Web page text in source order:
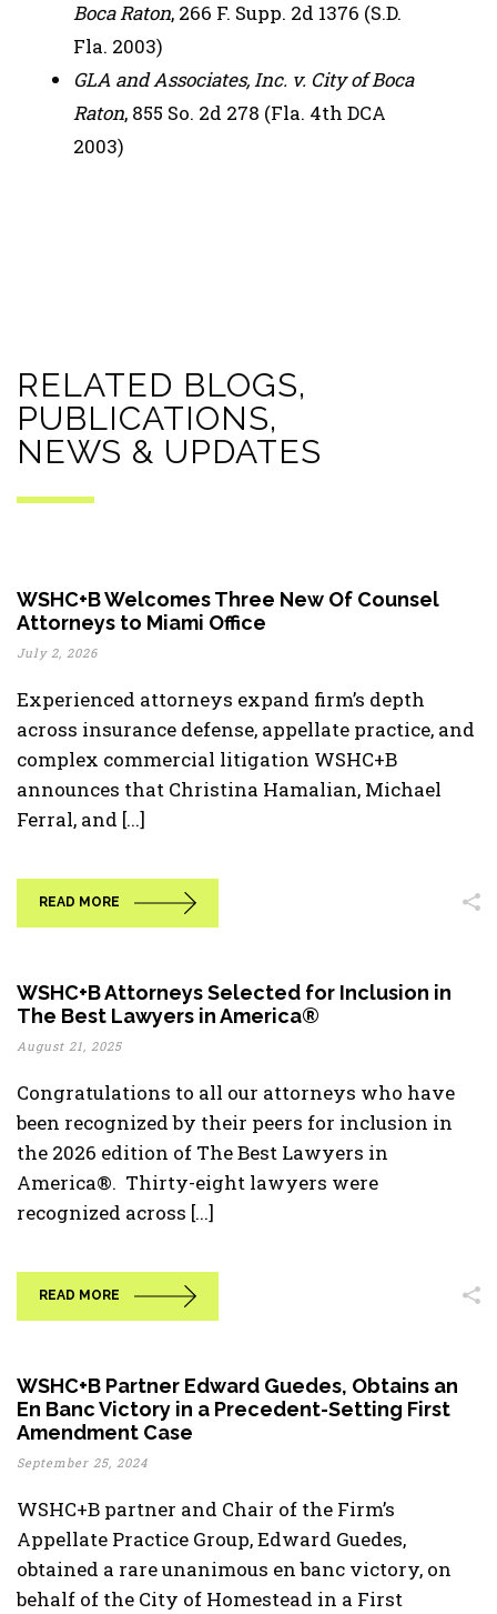
Boca Raton, 266 F. Supp. 2d 1376 (S.D.
Fla. 2003)
GLA and Associates, Inc. v. City of Boca
Raton, 855 So. 2d 278 (Fla. 4th DCA
2003)
RELATED BLOGS,
PUBLICATIONS,
NEWS & UPDATES
WSHC+B Welcomes Three New Of Counsel
Attorneys to Miami Office
July 2, 2026
Experienced attorneys expand firm’s depth
across insurance defense, appellate practice, and
complex commercial litigation WSHC+B
announces that Christina Hamalian, Michael
Ferral, and [...]
READ MORE
WSHC+B Attorneys Selected for Inclusion in
The Best Lawyers in America®
August 21, 2025
Congratulations to all our attorneys who have
been recognized by their peers for inclusion in
the 2026 edition of The Best Lawyers in
America®. Thirty-eight lawyers were
recognized across [...]
READ MORE
WSHC+B Partner Edward Guedes, Obtains an
En Banc Victory in a Precedent-Setting First
Amendment Case
September 25, 2024
WSHC+B partner and Chair of the Firm’s
Appellate Practice Group, Edward Guedes,
obtained a rare unanimous en banc victory, on
behalf of the City of Homestead in a First